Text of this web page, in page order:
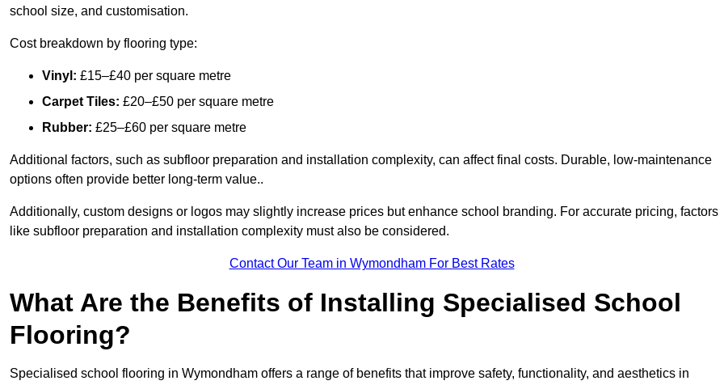
school size, and customisation.
Cost breakdown by flooring type:
Vinyl: £15–£40 per square metre
Carpet Tiles: £20–£50 per square metre
Rubber: £25–£60 per square metre
Additional factors, such as subfloor preparation and installation complexity, can affect final costs. Durable, low-maintenance
options often provide better long-term value..
Additionally, custom designs or logos may slightly increase prices but enhance school branding. For accurate pricing, factors
like subfloor preparation and installation complexity must also be considered.
Contact Our Team in Wymondham For Best Rates
What Are the Benefits of Installing Specialised School
Flooring?
Specialised school flooring in Wymondham offers a range of benefits that improve safety, functionality, and aesthetics in